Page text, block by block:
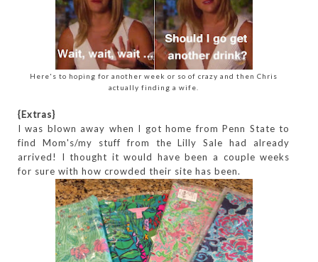
Here's to hoping for another week or so of crazy and then Chris
actually finding a wife.
{Extras}
I was blown away when I got home from Penn State to
find Mom's/my stuff from the Lilly Sale had already
arrived! I thought it would have been a couple weeks
for sure with how crowded their site has been.